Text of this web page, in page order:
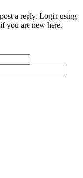
a reply. Login using
you are new here.